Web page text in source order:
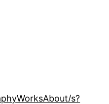
WorksAbout/s?